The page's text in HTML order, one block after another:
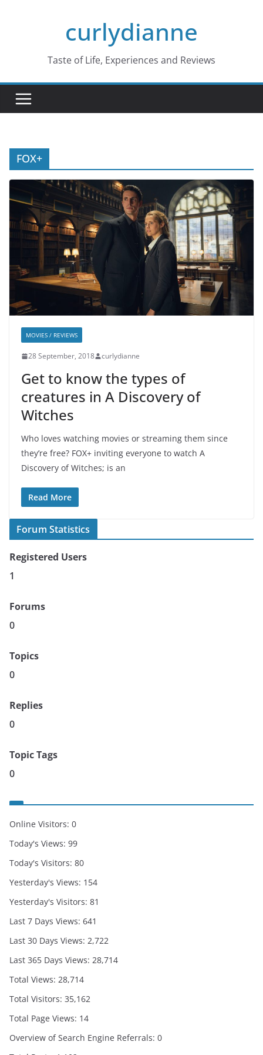
curlydianne
Taste of Life, Experiences and Reviews
FOX+
MOVIES / REVIEWS
28 September, 2018 curlydianne
Get to know the types of
creatures in A Discovery of
Witches
Who loves watching movies or streaming them since
they’re free? FOX+ inviting everyone to watch A
Discovery of Witches; is an
Read More
Forum Statistics
Registered Users
1
Forums
0
Topics
0
Replies
0
Topic Tags
0
Online Visitors: 0
Today's Views: 99
Today's Visitors: 80
Yesterday's Views: 154
Yesterday's Visitors: 81
Last 7 Days Views: 641
Last 30 Days Views: 2,722
Last 365 Days Views: 28,714
Total Views: 28,714
Total Visitors: 35,162
Total Page Views: 14
Overview of Search Engine Referrals: 0